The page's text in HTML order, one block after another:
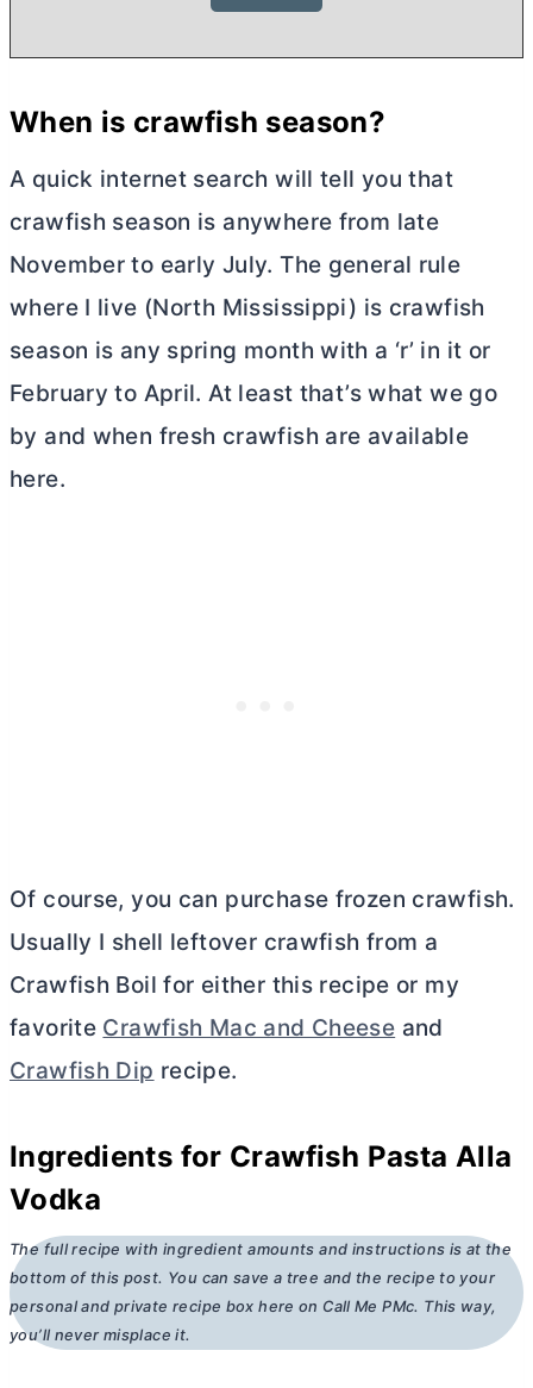
When is crawfish season?
A quick internet search will tell you that
crawfish season is anywhere from late
November to early July. The general rule
where I live (North Mississippi) is crawfish
season is any spring month with a ‘r’ in it or
February to April. At least that’s what we go
by and when fresh crawfish are available
here.
Of course, you can purchase frozen crawfish.
Usually I shell leftover crawfish from a
Crawfish Boil for either this recipe or my
favorite Crawfish Mac and Cheese and
Crawfish Dip recipe.
Ingredients for Crawfish Pasta Alla
Vodka
The full recipe with ingredient amounts and instructions is at the
bottom of this post. You can save a tree and the recipe to your
personal and private recipe box here on Call Me PMc. This way,
you’ll never misplace it.